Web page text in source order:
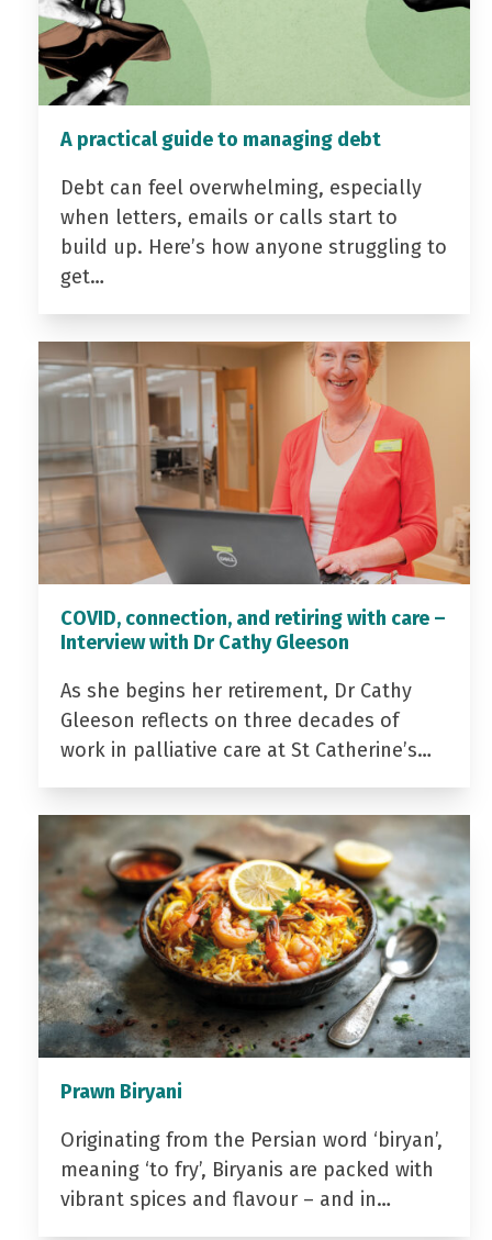
A practical guide to managing debt
Debt can feel overwhelming, especially
when letters, emails or calls start to
build up. Here’s how anyone struggling to
get…
COVID, connection, and retiring with care –
Interview with Dr Cathy Gleeson
As she begins her retirement, Dr Cathy
Gleeson reflects on three decades of
work in palliative care at St Catherine’s…
Prawn Biryani
Originating from the Persian word ‘biryan’,
meaning ‘to fry’, Biryanis are packed with
vibrant spices and flavour – and in…